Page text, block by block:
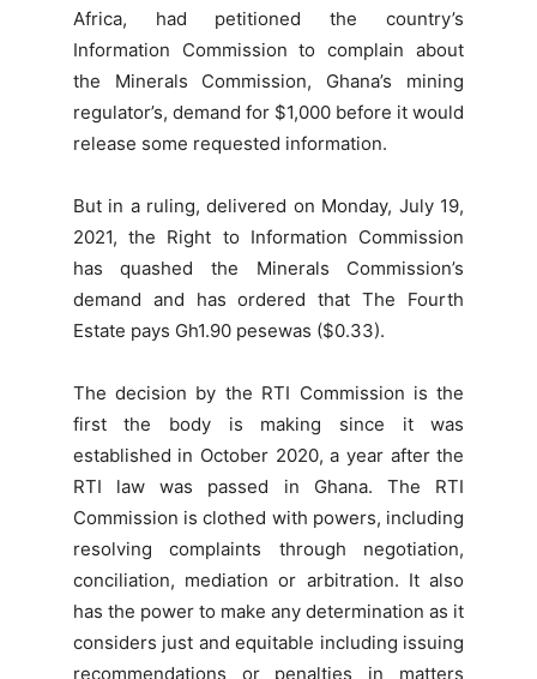
Africa, had petitioned the country’s
Information Commission to complain about
the Minerals Commission, Ghana’s mining
regulator’s, demand for $1,000 before it would
release some requested information.
But in a ruling, delivered on Monday, July 19,
2021, the Right to Information Commission
has quashed the Minerals Commission’s
demand and has ordered that The Fourth
Estate pays Gh1.90 pesewas ($0.33).
The decision by the RTI Commission is the
first the body is making since it was
established in October 2020, a year after the
RTI law was passed in Ghana. The RTI
Commission is clothed with powers, including
resolving complaints through negotiation,
conciliation, mediation or arbitration. It also
has the power to make any determination as it
considers just and equitable including issuing
recommendations or penalties in matters